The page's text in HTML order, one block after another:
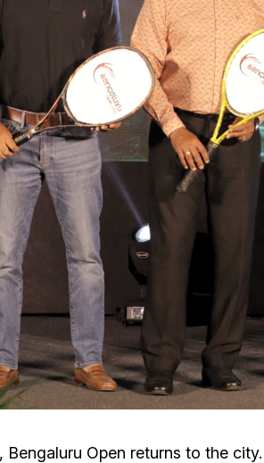
Bengaluru Open returns to the city.